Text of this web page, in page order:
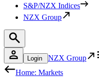
S&P/NZX Indices
NZX Group
Login NZX Group
Home: Markets